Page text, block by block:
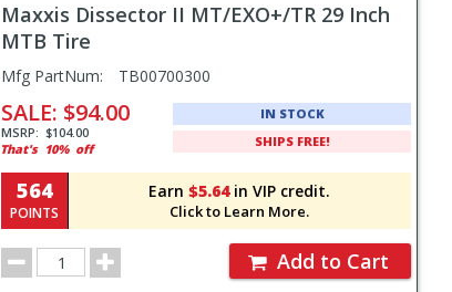
with
LastPass
Maxxis Dissector II MT/EXO+/TR 29 Inch
MTB Tire
Pricing
and
Order
Section
Mfg PartNum: TB00700300
SALE: $94.00
MSRP: $104.00
That's 10% off
IN STOCK
SHIPS FREE!
Earn $5.64in VIP credit.
Click to Learn More.
564
POINTS
Order
Quantity
Add to Cart